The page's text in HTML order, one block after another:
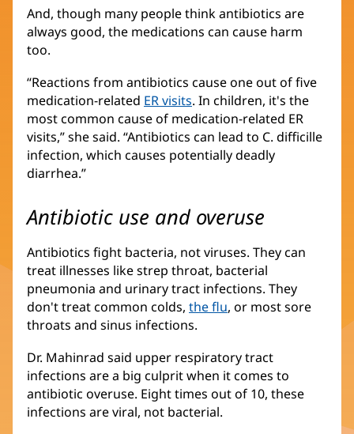
And, though many people think antibiotics are
always good, the medications can cause harm
too.
“Reactions from antibiotics cause one out of five
medication-related ER visits(opens
in
new
window)
. In children, it's the
most common cause of medication-related ER
visits,” she said. “Antibiotics can lead to C. difficille
infection, which causes potentially deadly
diarrhea.”
Antibiotic use and overuse
Antibiotics fight bacteria, not viruses. They can
treat illnesses like strep throat, bacterial
pneumonia and urinary tract infections. They
don't treat common colds, the flu, or most sore
throats and sinus infections.
Dr. Mahinrad said upper respiratory tract
infections are a big culprit when it comes to
antibiotic overuse. Eight times out of 10, these
infections are viral, not bacterial.